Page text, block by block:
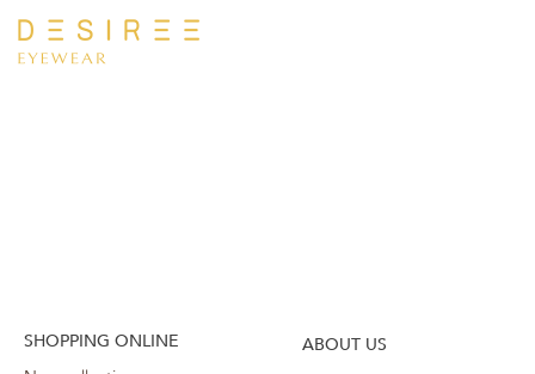
SHOPPING ONLINE
ABOUT US